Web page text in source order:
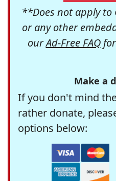
**Does not apply to
or any other
ourAd-Free FAQfor
Make a
If you don't mind
rather donate,
options below: